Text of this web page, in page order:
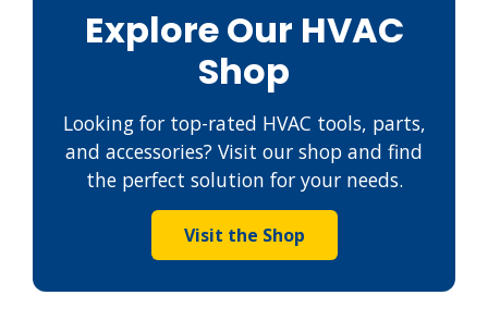
Explore Our HVAC
Shop
Looking for top-rated HVAC tools, parts,
and accessories? Visit our shop and find
the perfect solution for your needs.
Visit the Shop